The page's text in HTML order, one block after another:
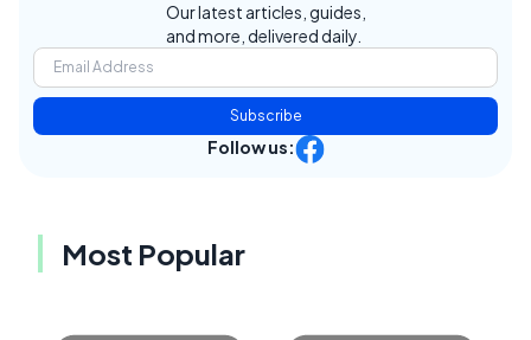
Our latest articles, guides,
and more, delivered daily.
Subscribe
Follow us:
Most Popular